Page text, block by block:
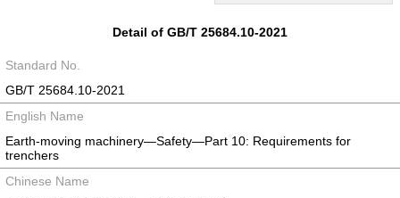
Detail of GB/T 25684.10-2021
Standard No.
GB/T 25684.10-2021
English Name
Earth-moving machinery—Safety—Part 10: Requirements for
trenchers
Chinese Name